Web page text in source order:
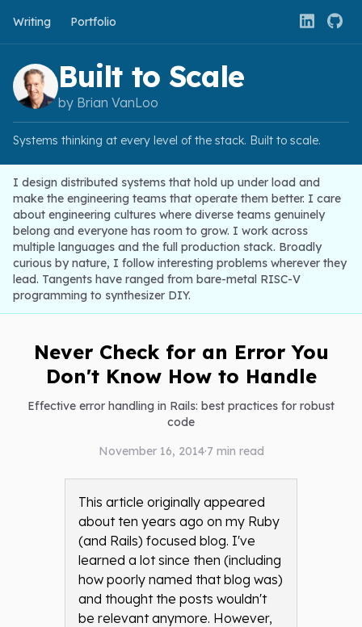
Writing Portfolio
Built to Scale
by Brian VanLoo
Systems thinking at every level of the stack. Built to scale.
I design distributed systems that hold up under load and
make the engineering teams that operate them better. I care
about engineering cultures where diverse teams genuinely
belong and everyone has room to grow. I work across
multiple languages and the full production stack. Broadly
curious by nature, I follow interesting problems wherever they
lead. Tangents have ranged from bare-metal RISC-V
programming to synthesizer DIY.
Never Check for an Error You
Don't Know How to Handle
Effective error handling in Rails: best practices for robust
code
November 16, 2014·7 min read
This article originally appeared
about ten years ago on my Ruby
(and Rails) focused blog. I've
learned a lot since then (including
how poorly named that blog was)
and thought the posts wouldn't
be relevant anymore. However,